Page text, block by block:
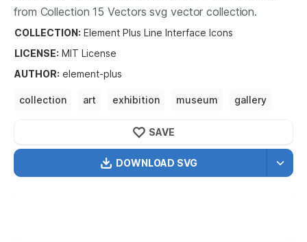
from Collection 15 Vectors svg vector collection.
Collection15Vectors SVG vector illustration graphic art
design format.
COLLECTION: Element Plus Line Interface Icons
LICENSE: MIT License
AUTHOR: element-plus
collection art exhibition museum
gallery
DOWNLOAD SVG
SAVE